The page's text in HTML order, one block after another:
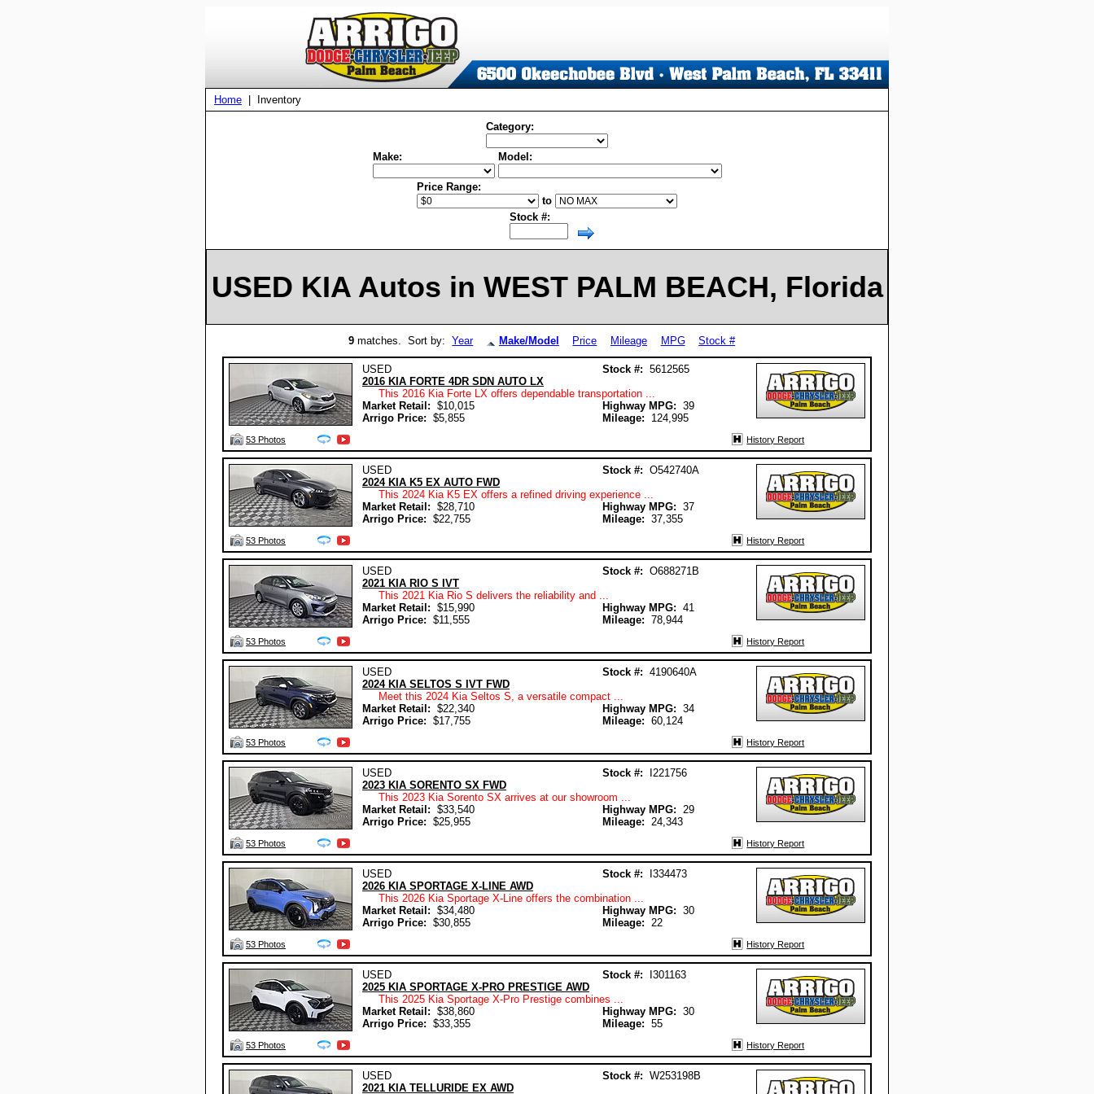
Home | Inventory
Category:
Make: Model:
Price Range:
to
Stock #:
USED KIA Autos in WEST PALM BEACH, Florida
9 matches. Sort by:Year Make/Model Price Mileage MPG Stock #
USED Stock #: 5612565
2016 KIA FORTE 4DR SDN AUTO LX
This 2016 Kia Forte LX offers dependable transportation ...
Market Retail: $10,015
Arrigo Price: $5,855
Highway MPG:39
Mileage: 124,995
53 Photos History Report
USED Stock #: O542740A
2024 KIA K5 EX AUTO FWD
This 2024 Kia K5 EX offers a refined driving experience ...
Market Retail: $28,710
Arrigo Price: $22,755
Highway MPG:37
Mileage:37,355
53 Photos History Report
USED Stock #: O688271B
2021 KIA RIO S IVT
This 2021 Kia Rio S delivers the reliability and ...
Market Retail: $15,990
Arrigo Price: $11,555
Highway MPG:41
Mileage:78,944
53 Photos History Report
USED Stock #: 4190640A
2024 KIA SELTOS S IVT FWD
Meet this 2024 Kia Seltos S, a versatile compact ...
Market Retail: $22,340
Arrigo Price: $17,755
Highway MPG:34
Mileage:60,124
53 Photos History Report
USED Stock #: I221756
2023 KIA SORENTO SX FWD
This 2023 Kia Sorento SX arrives at our showroom ...
Market Retail: $33,540
Arrigo Price: $25,955
Highway MPG:29
Mileage:24,343
53 Photos History Report
USED Stock #: I334473
2026 KIA SPORTAGE X-LINE AWD
This 2026 Kia Sportage X-Line offers the combination ...
Market Retail: $34,480
Arrigo Price: $30,855
Highway MPG:30
Mileage:22
53 Photos History Report
USED Stock #: I301163
2025 KIA SPORTAGE X-PRO PRESTIGE AWD
This 2025 Kia Sportage X-Pro Prestige combines ...
Market Retail: $38,860
Arrigo Price: $33,355
Highway MPG:30
Mileage:55
53 Photos History Report
USED Stock #: W253198B
2021 KIA TELLURIDE EX AWD